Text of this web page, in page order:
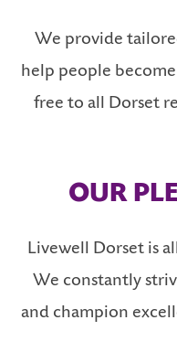
We provide
help people
free to all Dorset
OUR
Livewell Dorset is
We constantly
and champion